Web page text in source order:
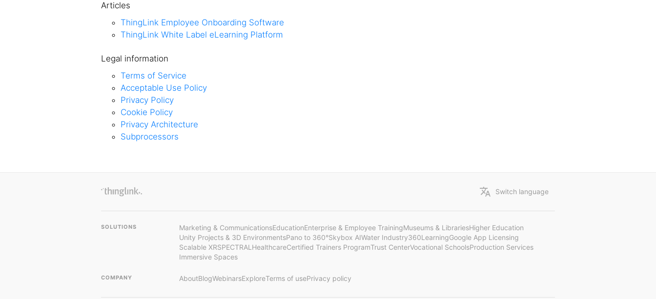
Articles
ThingLink Employee Onboarding Software
ThingLink White Label eLearning Platform
Legal information
Terms of Service
Acceptable Use Policy
Privacy Policy
Cookie Policy
Privacy Architecture
Subprocessors
Switch language
SOLUTIONS Marketing & CommunicationsEducationEnterprise & Employee TrainingMuseums & LibrariesHigher Education
Unity Projects & 3D EnvironmentsPano to 360°Skybox AIWater Industry360LearningGoogle App Licensing
Scalable XRSPECTRAL HealthcareCertified Trainers ProgramTrust CenterVocational SchoolsProduction Services
Immersive Spaces
COMPANY AboutBlogWebinarsExploreTerms of usePrivacy policy